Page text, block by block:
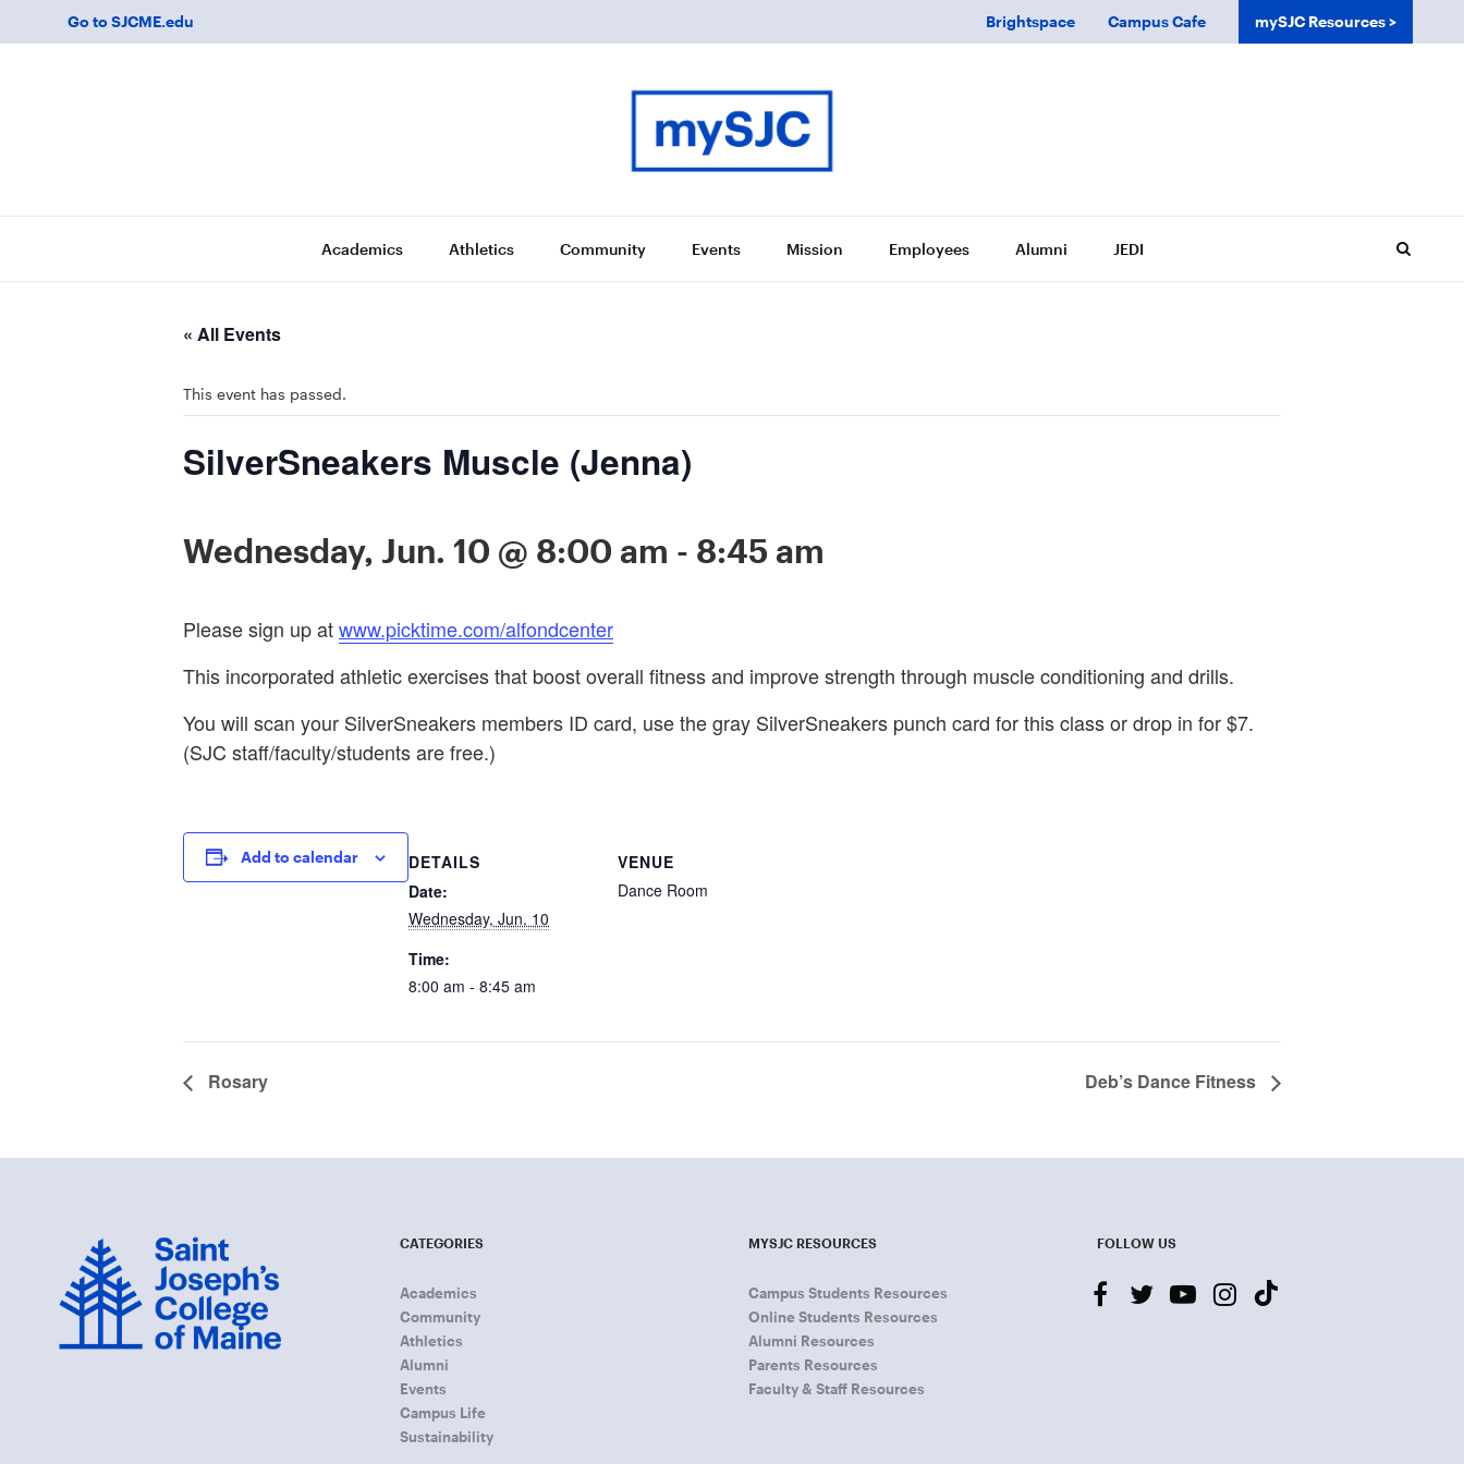
Academics Athletics Community Events Mission Employees Alumni JEDI
Go to SJCME.edu Brightspace Campus Cafe mySJC Resources
« All Events
This event has passed.
SilverSneakers Muscle (Jenna)
Wednesday, Jun. 10 @ 8:00 am - 8:45 am
Please sign up atwww.picktime.com/alfondcenter
This incorporated athletic exercises that boost overall fitness and improve strength through muscle conditioning and drills.
You will scan your SilverSneakers members ID card, use the gray SilverSneakers punch card for this class or drop in for $7.
(SJC staff/faculty/students are free.)
Add to calendar
DETAILS
Date:
Wednesday, Jun. 10
Time:
8:00 am - 8:45 am
VENUE
Dance Room
Rosary Deb’s Dance Fitness
CATEGORIES
Academics
Community
Athletics
Alumni
Events
Campus Life
Sustainability
MYSJC RESOURCES
Campus Students Resources
Online Students Resources
Alumni Resources
Parents Resources
Faculty & Staff Resources
FOLLOW US
facebooktwitteryoutube-
play
instagram
tiktok